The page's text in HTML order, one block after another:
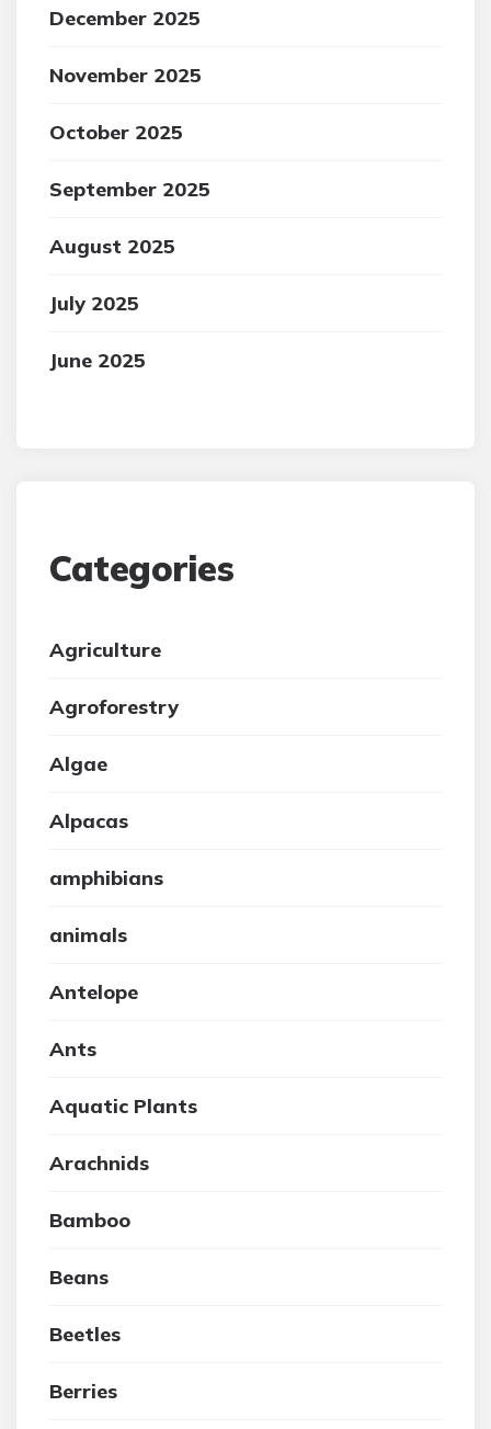
December 2025
November 2025
October 2025
September 2025
August 2025
July 2025
June 2025
Categories
Agriculture
Agroforestry
Algae
Alpacas
amphibians
animals
Antelope
Ants
Aquatic Plants
Arachnids
Bamboo
Beans
Beetles
Berries